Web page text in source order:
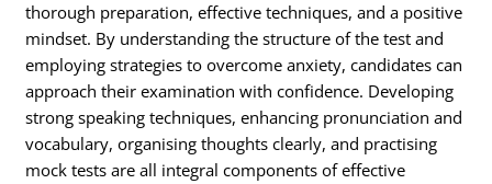
thorough preparation, effective techniques, and a positive
mindset. By understanding the structure of the test and
employing strategies to overcome anxiety, candidates can
approach their examination with confidence. Developing
strong speaking techniques, enhancing pronunciation and
vocabulary, organising thoughts clearly, and practising
mock tests are all integral components of effective